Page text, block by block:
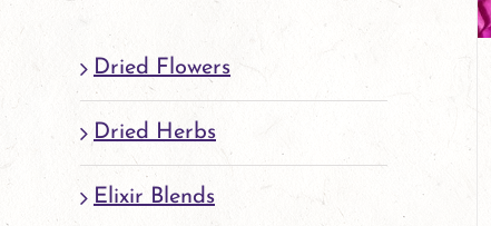
Dried Flowers
Dried Herbs
Elixir Blends